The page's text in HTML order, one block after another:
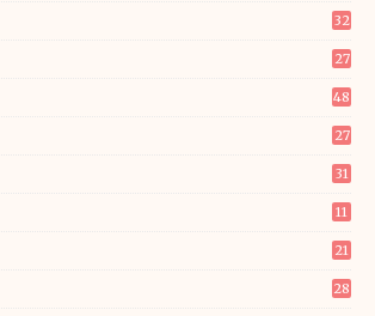
32
27
48
27
31
11
21
28